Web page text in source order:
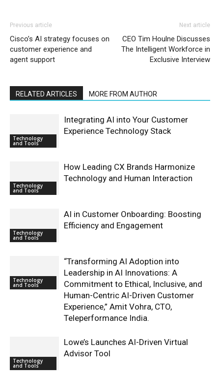
Previous article
Cisco’s AI strategy focuses on
customer experience and
agent support
Next article
CEO Tim Houlne Discusses
The Intelligent Workforce in
Exclusive Interview
RELATED ARTICLES MORE FROM AUTHOR
Technology
and Tools
Integrating AI into Your Customer
Experience Technology Stack
Technology
and Tools
How Leading CX Brands Harmonize
Technology and Human Interaction
Technology
and Tools
AI in Customer Onboarding: Boosting
Efficiency and Engagement
Technology
and Tools
“Transforming AI Adoption into
Leadership in AI Innovations: A
Commitment to Ethical, Inclusive, and
Human-Centric AI-Driven Customer
Experience,” Amit Vohra, CTO,
Teleperformance India.
Technology
and Tools
Lowe’s Launches AI-Driven Virtual
Advisor Tool